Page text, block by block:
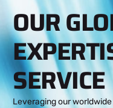
OUR
SERVICE
Leveraging our